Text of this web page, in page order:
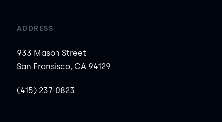
ADDRESS
933 Mason Street
San Fransisco, CA 94129
(415) 237-0823